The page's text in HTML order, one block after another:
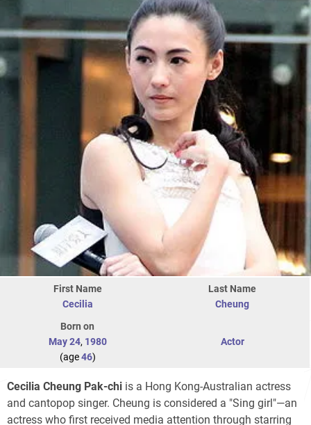
First Name
Cecilia
Last Name
Cheung
Born on
May 24, 1980
(age46)
Actor
Cecilia Cheung Pak-chi is a Hong Kong-Australian actress
and cantopop singer. Cheung is considered a "Sing girl"—an
actress who first received media attention through starring